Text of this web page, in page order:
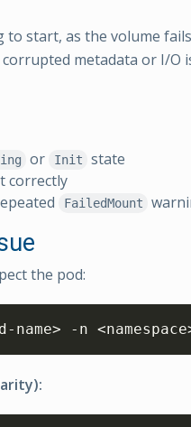
start, as the volume
metadata or I/O
or Init
state
correctly
FailedMount
the pod:
name> -n <namespace